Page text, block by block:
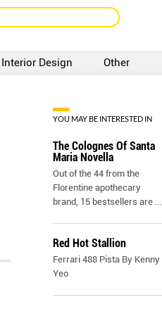
Interior Design Other
YOU MAY BE INTERESTED IN
The Colognes Of Santa
Maria Novella
Out of the 44 from the
Florentine apothecary
brand, 15 bestsellers are ...
Red Hot Stallion
Ferrari 488 Pista By Kenny
Yeo